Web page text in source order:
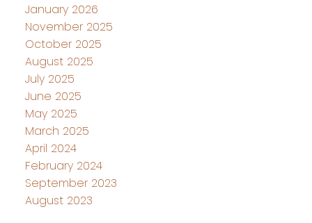
January 2026
November 2025
October 2025
August 2025
July 2025
June 2025
May 2025
March 2025
April 2024
February 2024
September 2023
August 2023